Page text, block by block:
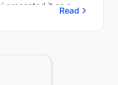
presented it as a
developm...
Read